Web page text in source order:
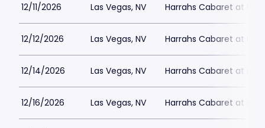
12/11/2026 Las Vegas, NV Harrahs Cabaret at
12/12/2026 Las Vegas, NV Harrahs Cabaret at
12/14/2026 Las Vegas, NV Harrahs Cabaret at
12/16/2026 Las Vegas, NV Harrahs Cabaret at